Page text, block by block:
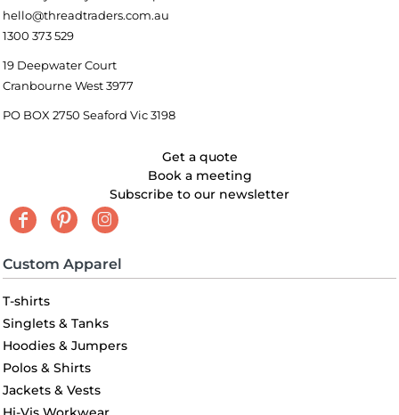
hello@threadtraders.com.au
1300 373 529
19 Deepwater Court
Cranbourne West 3977
PO BOX 2750 Seaford Vic 3198
Get a quote
Book a meeting
Subscribe to our newsletter
Custom Apparel
T-shirts
Singlets & Tanks
Hoodies & Jumpers
Polos & Shirts
Jackets & Vests